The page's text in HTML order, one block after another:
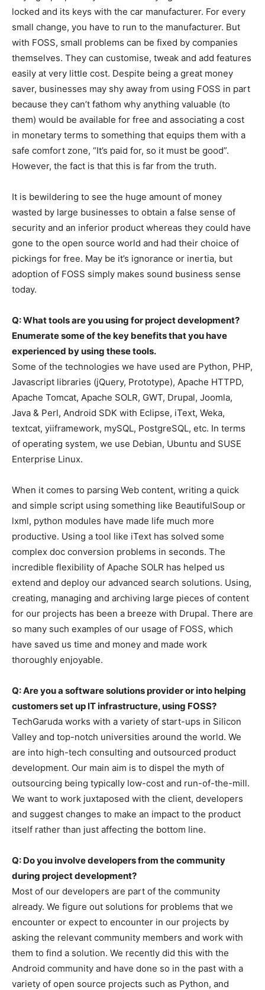
locked and its keys with the car manufacturer. For every
small change, you have to run to the manufacturer. But
with FOSS, small problems can be fixed by companies
themselves. They can customise, tweak and add features
easily at very little cost. Despite being a great money
saver, businesses may shy away from using FOSS in part
because they can’t fathom why anything valuable (to
them) would be available for free and associating a cost
in monetary terms to something that equips them with a
safe comfort zone, “It’s paid for, so it must be good”.
However, the fact is that this is far from the truth.
It is bewildering to see the huge amount of money
wasted by large businesses to obtain a false sense of
security and an inferior product whereas they could have
gone to the open source world and had their choice of
pickings for free. May be it’s ignorance or inertia, but
adoption of FOSS simply makes sound business sense
today.
Q: What tools are you using for project development?
Enumerate some of the key benefits that you have
experienced by using these tools.
Some of the technologies we have used are Python, PHP,
Javascript libraries (jQuery, Prototype), Apache HTTPD,
Apache Tomcat, Apache SOLR, GWT, Drupal, Joomla,
Java & Perl, Android SDK with Eclipse, iText, Weka,
textcat, yiiframework, mySQL, PostgreSQL, etc. In terms
of operating system, we use Debian, Ubuntu and SUSE
Enterprise Linux.
When it comes to parsing Web content, writing a quick
and simple script using something like BeautifulSoup or
lxml, python modules have made life much more
productive. Using a tool like iText has solved some
complex doc conversion problems in seconds. The
incredible flexibility of Apache SOLR has helped us
extend and deploy our advanced search solutions. Using,
creating, managing and archiving large pieces of content
for our projects has been a breeze with Drupal. There are
so many such examples of our usage of FOSS, which
have saved us time and money and made work
thoroughly enjoyable.
Q: Are you a software solutions provider or into helping
customers set up IT infrastructure, using FOSS?
TechGaruda works with a variety of start-ups in Silicon
Valley and top-notch universities around the world. We
are into high-tech consulting and outsourced product
development. Our main aim is to dispel the myth of
outsourcing being typically low-cost and run-of-the-mill.
We want to work juxtaposed with the client, developers
and suggest changes to make an impact to the product
itself rather than just affecting the bottom line.
Q: Do you involve developers from the community
during project development?
Most of our developers are part of the community
already. We figure out solutions for problems that we
encounter or expect to encounter in our projects by
asking the relevant community members and work with
them to find a solution. We recently did this with the
Android community and have done so in the past with a
variety of open source projects such as Python, and